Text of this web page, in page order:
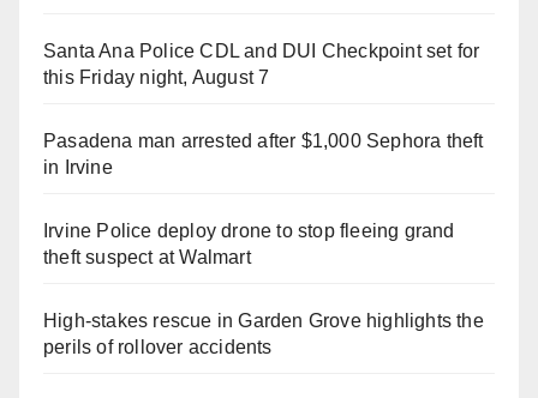
Santa Ana Police CDL and DUI Checkpoint set for
this Friday night, August 7
Pasadena man arrested after $1,000 Sephora theft
in Irvine
Irvine Police deploy drone to stop fleeing grand
theft suspect at Walmart
High-stakes rescue in Garden Grove highlights the
perils of rollover accidents